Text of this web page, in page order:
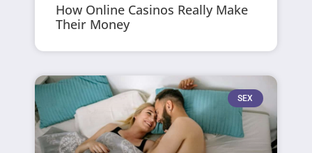
How Online Casinos Really Make
Their Money
SEX